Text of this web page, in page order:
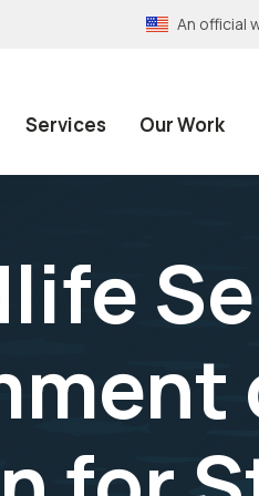
An official
Services Our Work